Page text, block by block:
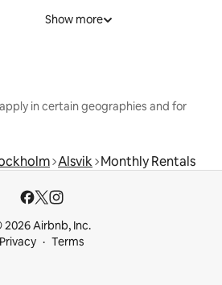
Show more
in certain geographies and for
Alsvik Monthly Rentals
2026 Airbnb, Inc.
Privacy
Terms